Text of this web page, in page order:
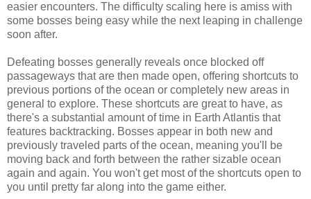
easier encounters. The difficulty scaling here is amiss with
some bosses being easy while the next leaping in challenge
soon after.
Defeating bosses generally reveals once blocked off
passageways that are then made open, offering shortcuts to
previous portions of the ocean or completely new areas in
general to explore. These shortcuts are great to have, as
there's a substantial amount of time in Earth Atlantis that
features backtracking. Bosses appear in both new and
previously traveled parts of the ocean, meaning you'll be
moving back and forth between the rather sizable ocean
again and again. You won't get most of the shortcuts open to
you until pretty far along into the game either.